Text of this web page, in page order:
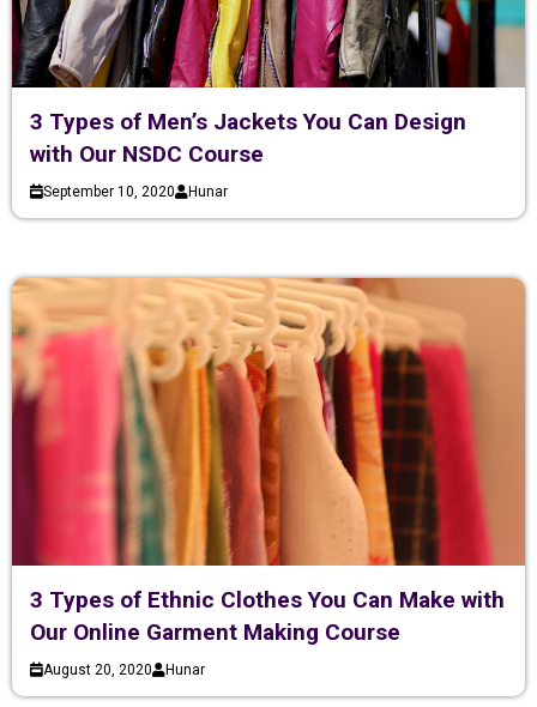
3 Types of Men’s Jackets You Can Design
with Our NSDC Course
September 10, 2020 Hunar
3 Types of Ethnic Clothes You Can Make with
Our Online Garment Making Course
August 20, 2020 Hunar